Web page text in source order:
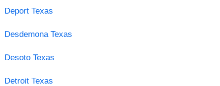
Deport Texas
Desdemona Texas
Desoto Texas
Detroit Texas